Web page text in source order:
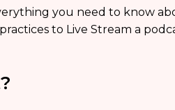
you need to know
to Live Stream a